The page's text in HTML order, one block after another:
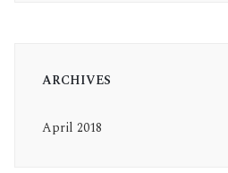
ARCHIVES
April 2018